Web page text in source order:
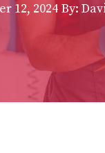
12, 2024 By: